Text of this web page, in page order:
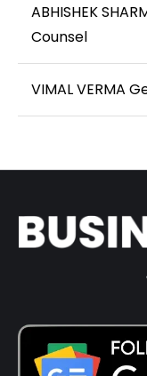
ABHISHEK
Counsel
VIMAL VERMA